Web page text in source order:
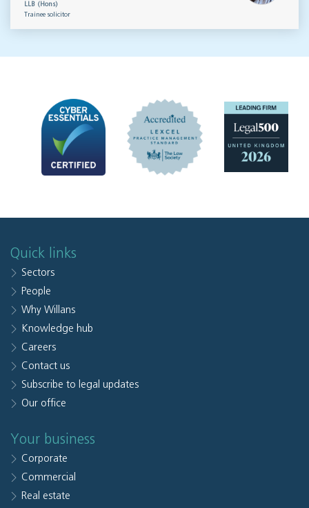
LLB (Hons)
Trainee solicitor
Quick links
Sectors
People
Why Willans
Knowledge hub
Careers
Contact us
Subscribe to legal updates
Our office
Your business
Corporate
Commercial
Real estate